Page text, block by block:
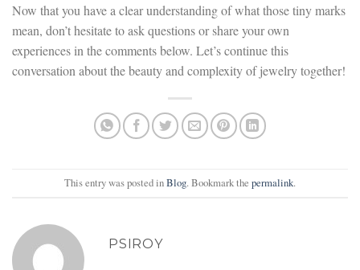
Now that you have a clear understanding of what those tiny marks
mean, don’t hesitate to ask questions or share your own
experiences in the comments below. Let’s continue this
conversation about the beauty and complexity of jewelry together!
This entry was posted inBlog. Bookmark the permalink.
PSIROY